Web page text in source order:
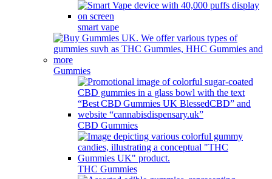
smart vape
Gummies
CBD Gummies
THC Gummies